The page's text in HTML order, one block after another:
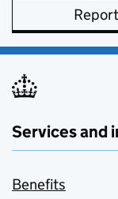
Services and
Benefits